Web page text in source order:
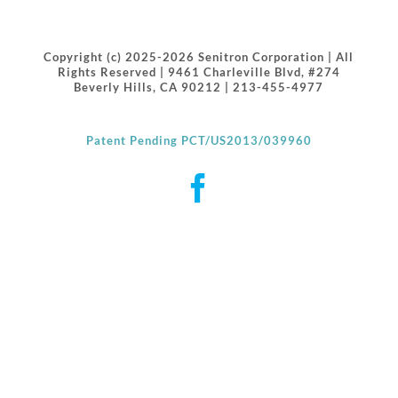
Copyright (c) 2025-2026 Senitron Corporation | All
Rights Reserved | 9461 Charleville Blvd, #274
Beverly Hills, CA 90212 | 213-455-4977
Patent Pending PCT/US2013/039960